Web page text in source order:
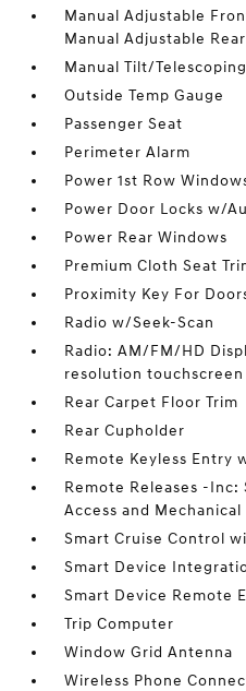
Manual Adjustable
Manual Adjustable
Manual Tilt/
Outside Temp Gauge
Passenger Seat
Perimeter Alarm
Power 1st Row
Power Door Locks w/
Power Rear Windows
Premium Cloth Seat
Proximity Key For
Radio w/Seek-Scan
Radio: AM/FM/HD
resolution touchscreen
Rear Carpet Floor Trim
Rear Cupholder
Remote Keyless Entry
Remote Releases -Inc:
Access and Mechanical
Smart Cruise Control
Smart Device
Smart Device Remote
Trip Computer
Window Grid Antenna
Wireless Phone